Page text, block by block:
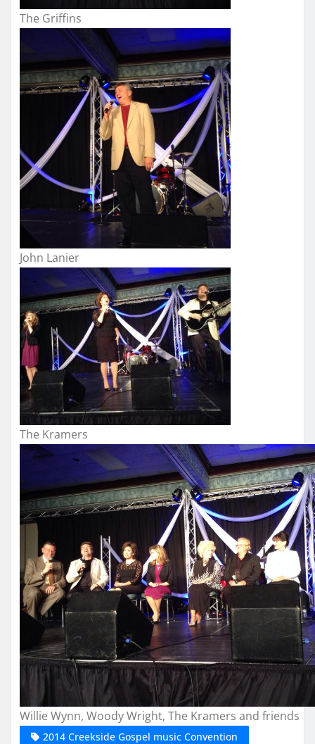
The Griffins
John Lanier
The Kramers
Willie Wynn, Woody Wright, The Kramers and friends
2014 Creekside Gospel music Convention